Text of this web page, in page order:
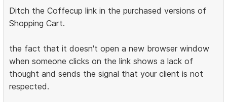
Ditch the Coffecup link in the purchased versions of
Shopping Cart.
the fact that it doesn't open a new browser window
when someone clicks on the link shows a lack of
thought and sends the signal that your client is not
respected.